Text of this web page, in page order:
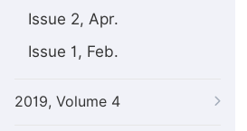
Issue 2, Apr.
Issue 1, Feb.
2019, Volume 4